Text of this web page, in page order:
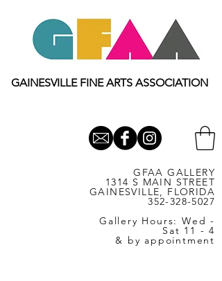
GAINESVILLE FINE ARTS ASSOCIATION
GFAA GALLERY
1314 S MAIN STREET
GAINESVILLE, FLORIDA
352-328-5027
Gallery Hours: Wed -
Sat 11 - 4
& by appointment